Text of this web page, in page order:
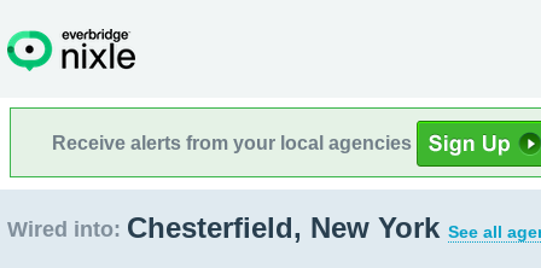
Receive alerts from your local agencies
Wired into: Chesterfield, New York See all